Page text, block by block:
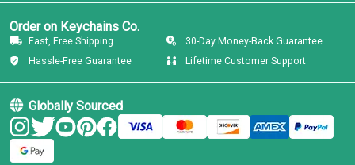
Order on Keychains Co.
Fast, Free Shipping
30-Day Money-Back Guarantee
Hassle-Free Guarantee
Lifetime Customer Support
Globally Sourced